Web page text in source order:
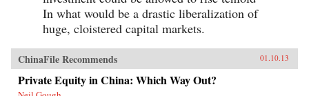
In what would be a drastic liberalization of
huge, cloistered capital markets.
ChinaFile Recommends 01.10.13
Private Equity in China: Which Way Out?